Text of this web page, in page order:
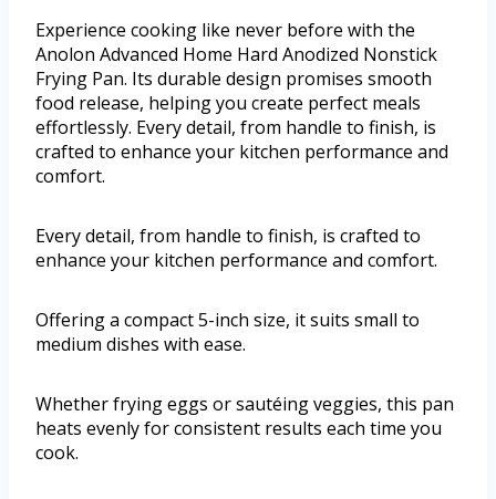
Experience cooking like never before with the
Anolon Advanced Home Hard Anodized Nonstick
Frying Pan. Its durable design promises smooth
food release, helping you create perfect meals
effortlessly. Every detail, from handle to finish, is
crafted to enhance your kitchen performance and
comfort.
Every detail, from handle to finish, is crafted to
enhance your kitchen performance and comfort.
Offering a compact 5-inch size, it suits small to
medium dishes with ease.
Whether frying eggs or sautéing veggies, this pan
heats evenly for consistent results each time you
cook.